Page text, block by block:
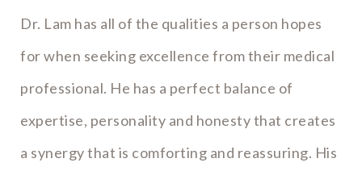
Dr. Lam has all of the qualities a person hopes
for when seeking excellence from their medical
professional. He has a perfect balance of
expertise, personality and honesty that creates
a synergy that is comforting and reassuring. His